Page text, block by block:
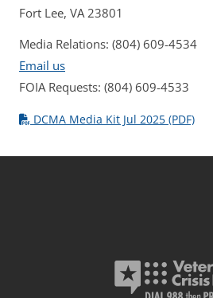
Fort Lee, VA 23801
Media Relations: (804) 609-4534
Email us
FOIA Requests: (804) 609-4533
DCMA Media Kit Jul 2025 (PDF)